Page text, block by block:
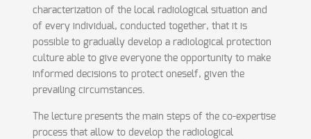
characterization of the local radiological situation and
of every individual, conducted together, that it is
possible to gradually develop a radiological protection
culture able to give everyone the opportunity to make
informed decisions to protect oneself, given the
prevailing circumstances.
The lecture presents the main steps of the co-expertise
process that allow to develop the radiological